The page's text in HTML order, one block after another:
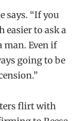
says. “If you
easier to ask a
man. Even if
going to be
flirt with